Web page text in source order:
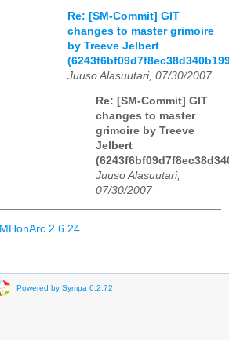
Re: [SM-Commit] GIT
changes to master grimoire
by Treeve Jelbert
Juuso Alasuutari, 07/30/2007
Re: [SM-Commit] GIT
changes to master
grimoire by Treeve
Jelbert
Juuso Alasuutari,
07/30/2007
MHonArc 2.6.24.
Powered by Sympa 6.2.72